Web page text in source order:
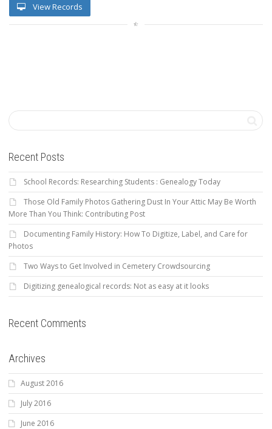
View Records
Recent Posts
School Records: Researching Students : Genealogy Today
Those Old Family Photos Gathering Dust In Your Attic May Be Worth
More Than You Think: Contributing Post
Documenting Family History: How To Digitize, Label, and Care for
Photos
Two Ways to Get Involved in Cemetery Crowdsourcing
Digitizing genealogical records: Not as easy at it looks
Recent Comments
Archives
August 2016
July 2016
June 2016